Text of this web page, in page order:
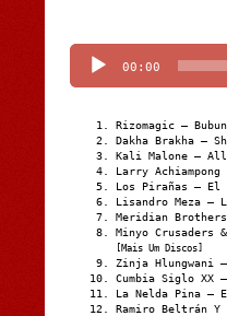
00:00
Rizomagic – Bubun
Dakha Brakha –
Kali Malone –
Larry Achiampong
Los Pirañas – El
Lisandro Meza –
Meridian
Minyo Crusaders
[Mais Um Discos]
Zinja Hlungwani –
Cumbia Siglo XX
La Nelda Pina –
Ramiro Beltrán Y